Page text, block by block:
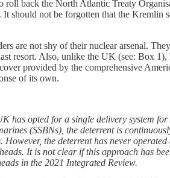
back the North Atlantic Treaty
should not be forgotten that the
are not shy of their nuclear arsenal.
resort. Also, unlike the UK (see: Box
provided by the comprehensive
of its own.
has opted for a single delivery system
(SSBNs), the deterrent is
the deterrent has never
It is not clear if this approach has
in the 2021 Integrated Review.